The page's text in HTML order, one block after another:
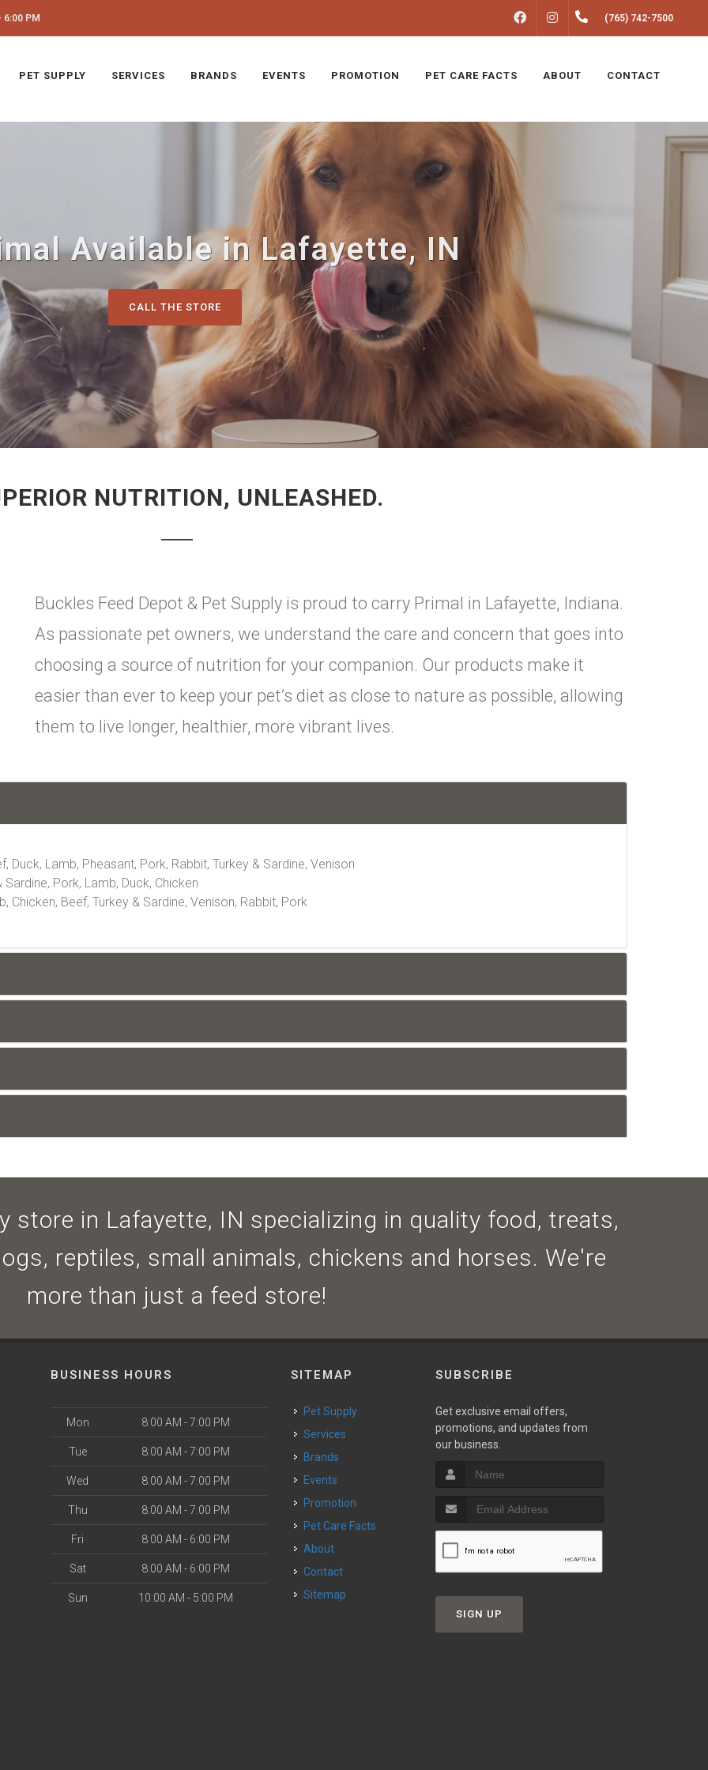
6:00 PM FACEBOOKINSTAGRAM(765) 742-7500
PET SUPPLY SERVICES BRANDS EVENTS PROMOTION PET CARE FACTS ABOUT CONTACT
Available in Lafayette, IN
CALL THE STORE
NUTRITION, UNLEASHED.
Buckles Feed Depot & Pet Supply is proud to carry Primal in Lafayette, Indiana.
As passionate pet owners, we understand the care and concern that goes into
choosing a source of nutrition for your companion. Our products make it
easier than ever to keep your pet’s diet as close to nature as possible, allowing
them to live longer, healthier, more vibrant lives.
Duck, Lamb, Pheasant, Pork, Rabbit, Turkey & Sardine, Venison
Pork, Lamb, Duck, Chicken
Chicken, Beef, Turkey & Sardine, Venison, Rabbit, Pork
store in Lafayette, IN specializing in quality food, treats,
reptiles, small animals, chickens and horses. We're
more than just a feed store!
BUSINESS HOURS
Mon 8:00 AM - 7:00 PM
Tue 8:00 AM - 7:00 PM
Wed 8:00 AM - 7:00 PM
Thu 8:00 AM - 7:00 PM
Fri 8:00 AM - 6:00 PM
Sat 8:00 AM - 6:00 PM
Sun 10:00 AM - 5:00 PM
SITEMAP
Pet Supply
Services
Brands
Events
Promotion
Pet Care Facts
About
Contact
Sitemap
SUBSCRIBE
Get exclusive email offers,
promotions, and updates from
our business.
SIGN UP